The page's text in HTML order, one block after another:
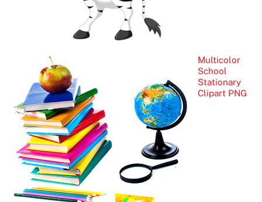
Multicolor
School
Stationary
Clipart PNG